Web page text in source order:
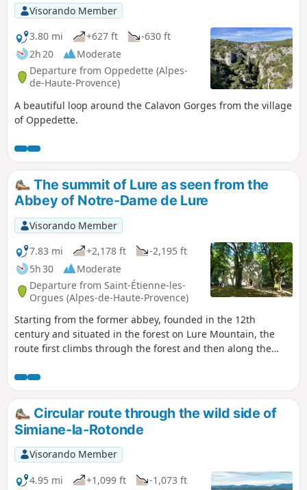
Visorando Member
3.80 mi
+627 ft
-630 ft
2h 20
Moderate
Departure from Oppedette (Alpes-
de-Haute-Provence)
A beautiful loop around the Calavon Gorges from the village
of Oppedette.
The summit of Lure as seen from the
Abbey of Notre-Dame de Lure
Visorando Member
7.83 mi
+2,178 ft
-2,195 ft
5h 30
Moderate
Departure from Saint-Étienne-les-
Orgues (Alpes-de-Haute-Provence)
Starting from the former abbey, founded in the 12th
century and situated in the forest on Lure Mountain, the
route first climbs through the forest and then along the
Circular route through the wild side of
Simiane-la-Rotonde
Visorando Member
4.95 mi
+1,099 ft -1,073 ft